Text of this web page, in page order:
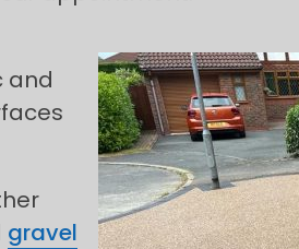
and
gravel